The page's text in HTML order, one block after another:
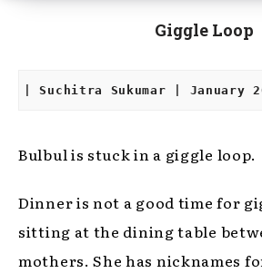
Giggle Loop
| Suchitra Sukumar |
Bulbul is stuck in a giggle loop.
Dinner is not a good time for
sitting at the dining table
mothers. She has nicknames